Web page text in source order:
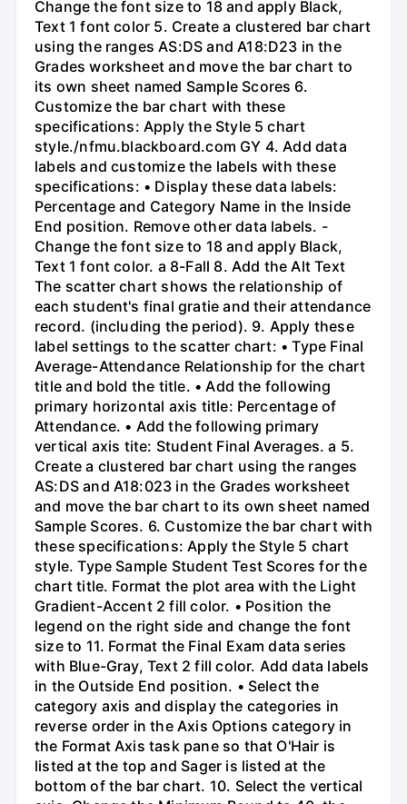
Change the font size to 18 and apply Black,
Text 1 font color 5. Create a clustered bar chart
using the ranges AS:DS and A18:D23 in the
Grades worksheet and move the bar chart to
its own sheet named Sample Scores 6.
Customize the bar chart with these
specifications: Apply the Style 5 chart
style./nfmu.blackboard.com GY 4. Add data
labels and customize the labels with these
specifications: • Display these data labels:
Percentage and Category Name in the Inside
End position. Remove other data labels. -
Change the font size to 18 and apply Black,
Text 1 font color. a 8-Fall 8. Add the Alt Text
The scatter chart shows the relationship of
each student's final gratie and their attendance
record. (including the period). 9. Apply these
label settings to the scatter chart: • Type Final
Average-Attendance Relationship for the chart
title and bold the title. • Add the following
primary horizontal axis title: Percentage of
Attendance. • Add the following primary
vertical axis tite: Student Final Averages. a 5.
Create a clustered bar chart using the ranges
AS:DS and A18:023 in the Grades worksheet
and move the bar chart to its own sheet named
Sample Scores. 6. Customize the bar chart with
these specifications: Apply the Style 5 chart
style. Type Sample Student Test Scores for the
chart title. Format the plot area with the Light
Gradient-Accent 2 fill color. • Position the
legend on the right side and change the font
size to 11. Format the Final Exam data series
with Blue-Gray, Text 2 fill color. Add data labels
in the Outside End position. • Select the
category axis and display the categories in
reverse order in the Axis Options category in
the Format Axis task pane so that O'Hair is
listed at the top and Sager is listed at the
bottom of the bar chart. 10. Select the vertical